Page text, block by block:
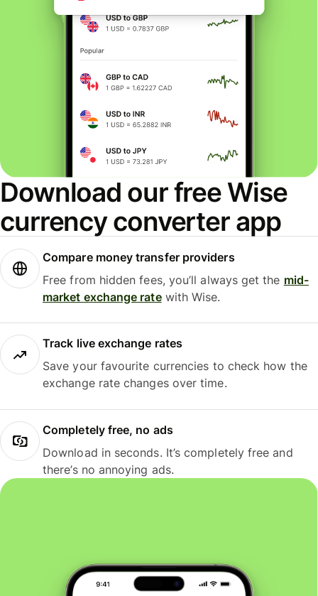
Download our free Wise
currency converter app
Compare money transfer providers
Free from hidden fees, you’ll always get the mid-
market exchange ratewith Wise.
Track live exchange rates
Save your favourite currencies to check how the
exchange rate changes over time.
Completely free, no ads
Download in seconds. It’s completely free and
there’s no annoying ads.